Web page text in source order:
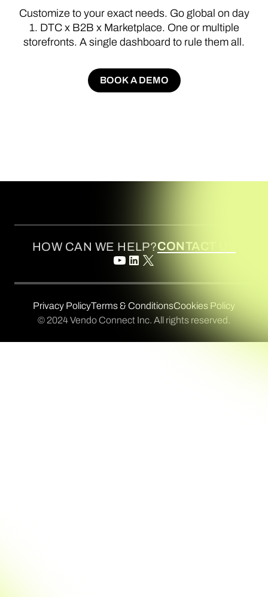
Customize to your exact needs. Go global on day
1. DTC x B2B x Marketplace. One or multiple
storefronts. A single dashboard to rule them all.
BOOK A DEMO
BOOK A DEMO
HOW CAN WE HELP?CONTACT US
Privacy PolicyTerms & ConditionsCookies Policy
© 2024 Vendo Connect Inc. All rights reserved.